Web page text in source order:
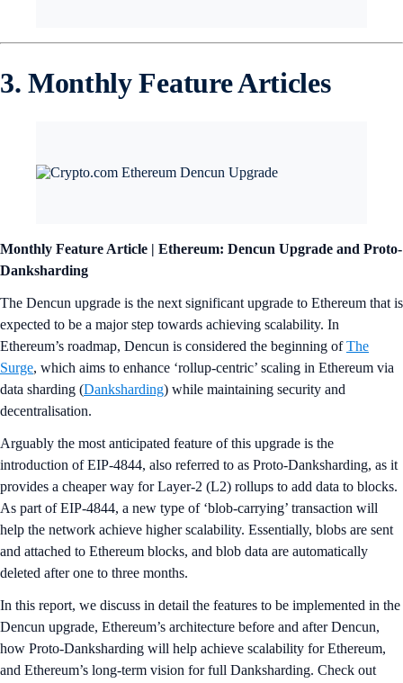
3. Monthly Feature Articles
Monthly Feature Article | Ethereum: Dencun Upgrade and Proto-
Danksharding
The Dencun upgrade is the next significant upgrade to Ethereum that is
expected to be a major step towards achieving scalability. In
Ethereum’s roadmap, Dencun is considered the beginning ofThe
Surge, which aims to enhance ‘rollup-centric’ scaling in Ethereum via
data sharding (Danksharding) while maintaining security and
decentralisation.
Arguably the most anticipated feature of this upgrade is the
introduction of EIP-4844, also referred to as Proto-Danksharding, as it
provides a cheaper way for Layer-2 (L2) rollups to add data to blocks.
As part of EIP-4844, a new type of ‘blob-carrying’ transaction will
help the network achieve higher scalability. Essentially, blobs are sent
and attached to Ethereum blocks, and blob data are automatically
deleted after one to three months.
In this report, we discuss in detail the features to be implemented in the
Dencun upgrade, Ethereum’s architecture before and after Dencun,
how Proto-Danksharding will help achieve scalability for Ethereum,
and Ethereum’s long-term vision for full Danksharding. Check out